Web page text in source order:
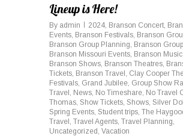
Lineup is Here!
By admin 2024 Branson Concert
Events Branson Festivals Branson
Branson Group Planning Branson
Branson Missouri Events Branson
Branson Shows Branson Theatres
Tickets Branson Travel Clay Cooper
Festivals Grand Jubilee Group Show
Travel News No Timeshare No Travel
Thomas Show Tickets Shows Silver
Spring Events Student trips The
Travel Travel Agents Travel Planning
Uncategorized Vacation